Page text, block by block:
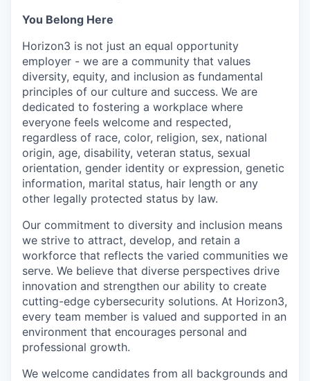
You Belong Here
Horizon3 is not just an equal opportunity
employer - we are a community that values
diversity, equity, and inclusion as fundamental
principles of our culture and success. We are
dedicated to fostering a workplace where
everyone feels welcome and respected,
regardless of race, color, religion, sex, national
origin, age, disability, veteran status, sexual
orientation, gender identity or expression, genetic
information, marital status, hair length or any
other legally protected status by law.
Our commitment to diversity and inclusion means
we strive to attract, develop, and retain a
workforce that reflects the varied communities we
serve. We believe that diverse perspectives drive
innovation and strengthen our ability to create
cutting-edge cybersecurity solutions. At Horizon3,
every team member is valued and supported in an
environment that encourages personal and
professional growth.
We welcome candidates from all backgrounds and